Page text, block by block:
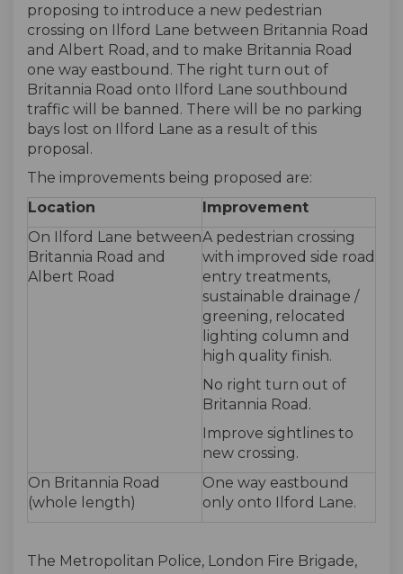
proposing to introduce a new pedestrian
crossing on Ilford Lane between Britannia Road
and Albert Road, and to make Britannia Road
one way eastbound. The right turn out of
Britannia Road onto Ilford Lane southbound
traffic will be banned. There will be no parking
bays lost on Ilford Lane as a result of this
proposal.
The improvements being proposed are:
Location
Improvement
On Ilford Lane between
Britannia Road and
Albert Road
A pedestrian crossing
with improved side road
entry treatments,
sustainable drainage /
greening, relocated
lighting column and
high quality finish.
No right turn out of
Britannia Road.
Improve sightlines to
new crossing.
On Britannia Road
(whole length)
One way eastbound
only onto Ilford Lane.
The Metropolitan Police, London Fire Brigade,